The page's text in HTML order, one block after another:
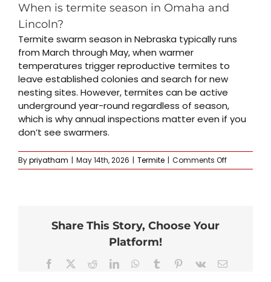
When is termite season in Omaha and
Lincoln?
Termite swarm season in Nebraska typically runs
from March through May, when warmer
temperatures trigger reproductive termites to
leave established colonies and search for new
nesting sites. However, termites can be active
underground year-round regardless of season,
which is why annual inspections matter even if you
don’t see swarmers.
Bypriyatham | May 14th, 2026 | Termite | Comments Offon
When
Share This Story, Choose Your
Platform!
Facebook RedditLinkedInWhatsApp
Tumblr Pinterest
Vk Email